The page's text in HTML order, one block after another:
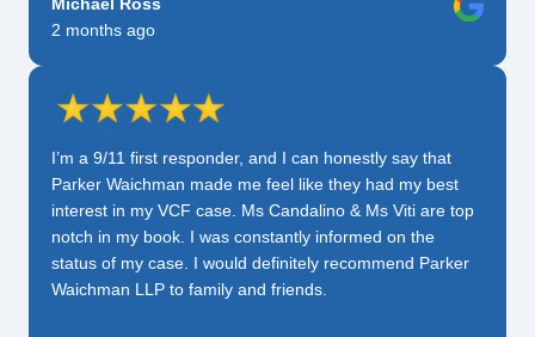
2 months ago
I’m a 9/11 first responder, and I can honestly say that
Parker Waichman made me feel like they had my best
interest in my VCF case. Ms Candalino & Ms Viti are top
notch in my book. I was constantly informed on the
status of my case. I would definitely recommend Parker
Waichman LLP to family and friends.